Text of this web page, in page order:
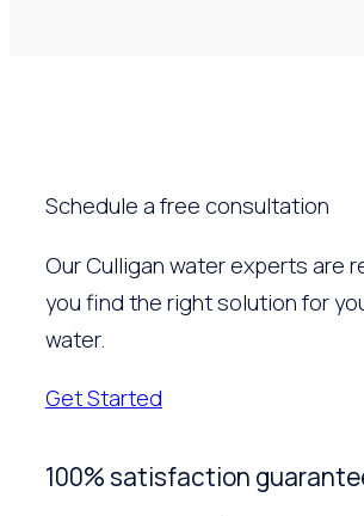
Schedule a free consultation
Our Culligan water experts are
you find the right solution for
water.
Get Started
100% satisfaction